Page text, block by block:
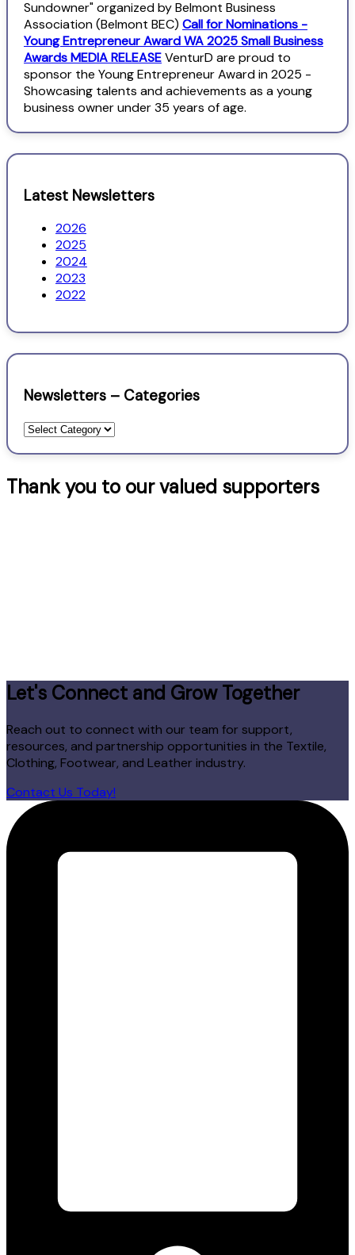
Sundowner" organized by Belmont Business
Association (Belmont BEC) Call for Nominations -
Young Entrepreneur Award WA 2025 Small Business
Awards MEDIA RELEASEVenturD are proud to
sponsor the Young Entrepreneur Award in 2025 -
Showcasing talents and achievements as a young
business owner under 35 years of age.
Latest Newsletters
2026
2025
2024
2023
2022
Newsletters – Categories
Newsletters
Thank you to our valued supporters
Let's Connect and Grow Together
Reach out to connect with our team for support,
resources, and partnership opportunities in the Textile,
Clothing, Footwear, and Leather industry.
Contact Us Today!